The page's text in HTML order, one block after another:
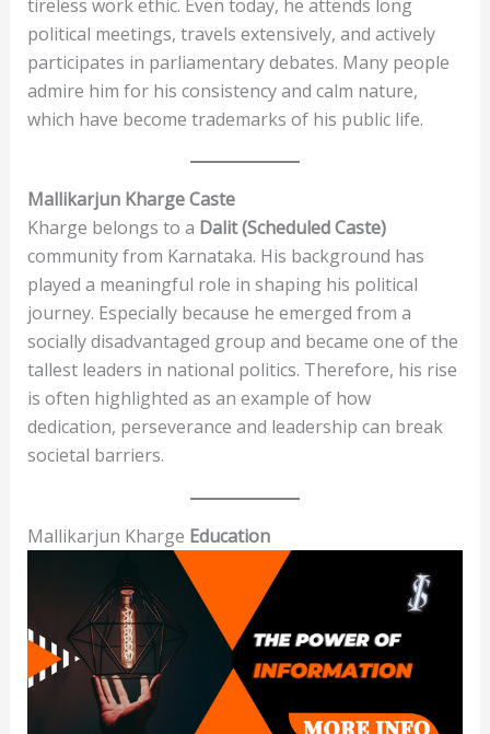
tireless work ethic. Even today, he attends long
political meetings, travels extensively, and actively
participates in parliamentary debates. Many people
admire him for his consistency and calm nature,
which have become trademarks of his public life.
Mallikarjun KhargeCaste
Kharge belongs to a Dalit (Scheduled Caste)
community from Karnataka. His background has
played a meaningful role in shaping his political
journey. Especially because he emerged from a
socially disadvantaged group and became one of the
tallest leaders in national politics. Therefore, his rise
is often highlighted as an example of how
dedication, perseverance and leadership can break
societal barriers.
Mallikarjun Kharge Education